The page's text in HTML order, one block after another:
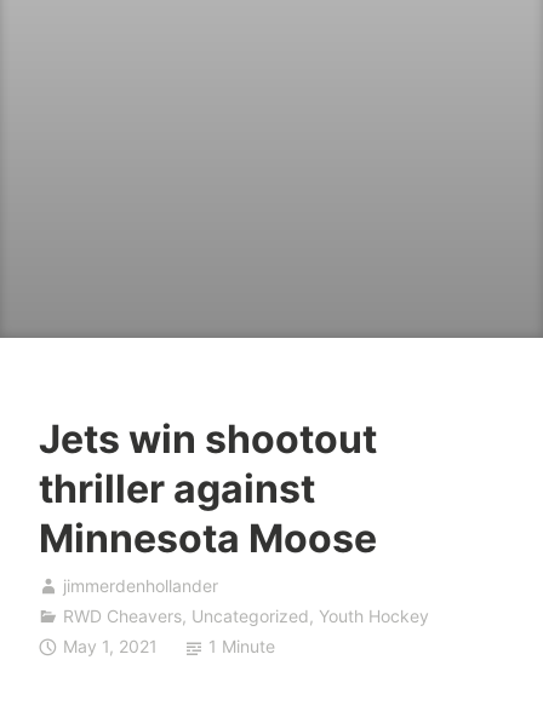
Jets win shootout
thriller against
Minnesota Moose
jimmerdenhollander
RWD Cheavers, Uncategorized, Youth Hockey
May 1, 2021
1 Minute